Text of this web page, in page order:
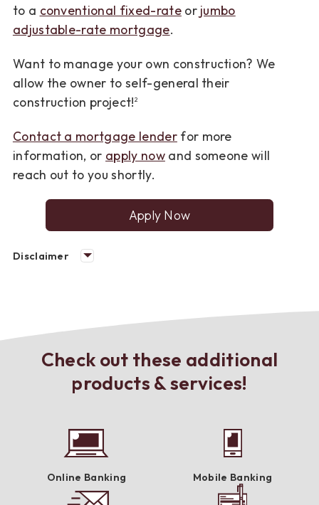
to a conventional fixed-rateor jumbo
adjustable-rate mortgage.
Want to manage your own construction? We
allow the owner to self-general their
construction project!2
Contact a mortgage lenderfor more
information, or apply nowand someone will
reach out to you shortly.
Apply Now
for
a
Disclaimer
Check out these additional
products & services!
Online Banking Mobile Banking